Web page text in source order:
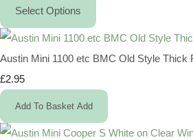
Select Options
Austin Mini 1100 etc BMC Old Style Thick
£2.95
Add To Basket Add